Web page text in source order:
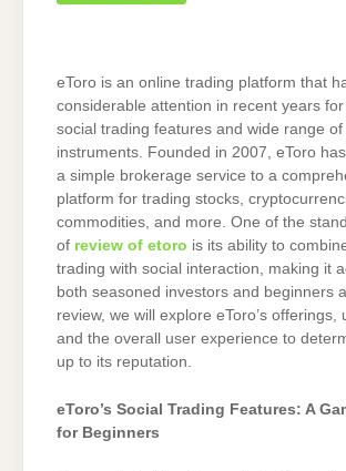
eToro is an online trading platform that
considerable attention in recent years
social trading features and wide range of
instruments. Founded in 2007, eToro
a simple brokerage service to a
platform for trading stocks,
commodities, and more. One of the
of review of etoro is its ability to
trading with social interaction, making it
both seasoned investors and beginners
review, we will explore eToro’s offerings,
and the overall user experience to
up to its reputation.
eToro’s Social Trading Features: A
for Beginners